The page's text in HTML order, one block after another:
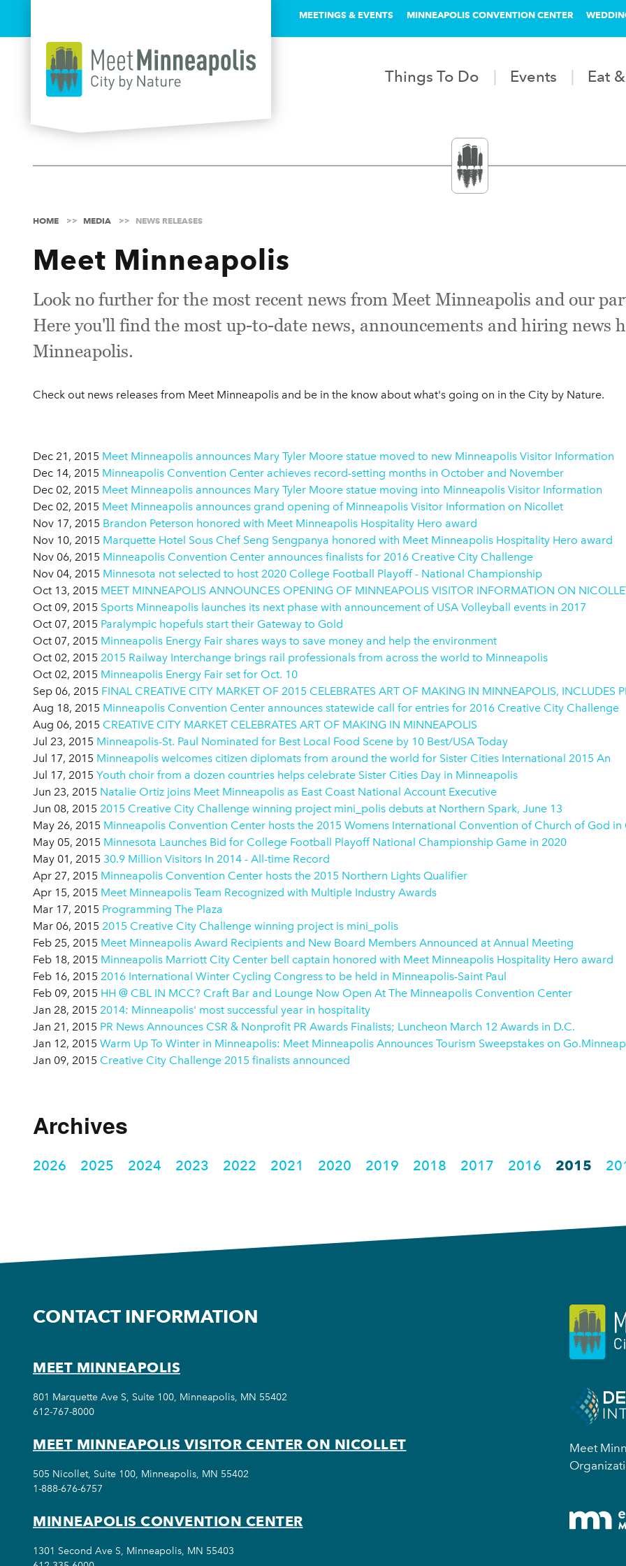
MEETINGS & EVENTS MINNEAPOLIS CONVENTION CENTER
Things To Do Events Eat
HOME MEDIA NEWS RELEASES
Meet Minneapolis
Look no further for the most recent news from Meet Minneapolis and our
Here you'll find the most up-to-date news, announcements and hiring news
Minneapolis.
Check out news releases from Meet Minneapolis and be in the know about what's going on in the City by Nature.
Dec 21, 2015 Meet Minneapolis announces Mary Tyler Moore statue moved to new Minneapolis Visitor Information
Dec 14, 2015 Minneapolis Convention Center achieves record-setting months in October and November
Dec 02, 2015 Meet Minneapolis announces Mary Tyler Moore statue moving into Minneapolis Visitor Information
Dec 02, 2015 Meet Minneapolis announces grand opening of Minneapolis Visitor Information on Nicollet
Nov 17, 2015 Brandon Peterson honored with Meet Minneapolis Hospitality Hero award
Nov 10, 2015 Marquette Hotel Sous Chef Seng Sengpanya honored with Meet Minneapolis Hospitality Hero award
Nov 06, 2015 Minneapolis Convention Center announces finalists for 2016 Creative City Challenge
Nov 04, 2015 Minnesota not selected to host 2020 College Football Playoff - National Championship
Oct 13, 2015 MEET MINNEAPOLIS ANNOUNCES OPENING OF MINNEAPOLIS VISITOR INFORMATION ON
Oct 09, 2015 Sports Minneapolis launches its next phase with announcement of USA Volleyball events in 2017
Oct 07, 2015 Paralympic hopefuls start their Gateway to Gold
Oct 07, 2015 Minneapolis Energy Fair shares ways to save money and help the environment
Oct 02, 2015 2015 Railway Interchange brings rail professionals from across the world to Minneapolis
Oct 02, 2015 Minneapolis Energy Fair set for Oct. 10
Sep 06, 2015 FINAL CREATIVE CITY MARKET OF 2015 CELEBRATES ART OF MAKING IN MINNEAPOLIS, INCLUDES
Aug 18, 2015 Minneapolis Convention Center announces statewide call for entries for 2016 Creative City Challenge
Aug 06, 2015 CREATIVE CITY MARKET CELEBRATES ART OF MAKING IN MINNEAPOLIS
Jul 23, 2015 Minneapolis-St. Paul Nominated for Best Local Food Scene by 10 Best/USA Today
Jul 17, 2015 Minneapolis welcomes citizen diplomats from around the world for Sister Cities International 2015 An
Jul 17, 2015 Youth choir from a dozen countries helps celebrate Sister Cities Day in Minneapolis
Jun 23, 2015 Natalie Ortiz joins Meet Minneapolis as East Coast National Account Executive
Jun 08, 2015 2015 Creative City Challenge winning project mini_polis debuts at Northern Spark, June 13
May 26, 2015 Minneapolis Convention Center hosts the 2015 Womens International Convention of Church of God in
May 05, 2015 Minnesota Launches Bid for College Football Playoff National Championship Game in 2020
May 01, 2015 30.9 Million Visitors In 2014 - All-time Record
Apr 27, 2015 Minneapolis Convention Center hosts the 2015 Northern Lights Qualifier
Apr 15, 2015 Meet Minneapolis Team Recognized with Multiple Industry Awards
Mar 17, 2015 Programming The Plaza
Mar 06, 2015 2015 Creative City Challenge winning project is mini_polis
Feb 25, 2015 Meet Minneapolis Award Recipients and New Board Members Announced at Annual Meeting
Feb 18, 2015 Minneapolis Marriott City Center bell captain honored with Meet Minneapolis Hospitality Hero award
Feb 16, 2015 2016 International Winter Cycling Congress to be held in Minneapolis-Saint Paul
Feb 09, 2015 HH @ CBL IN MCC? Craft Bar and Lounge Now Open At The Minneapolis Convention Center
Jan 28, 2015 2014: Minneapolis' most successful year in hospitality
Jan 21, 2015 PR News Announces CSR & Nonprofit PR Awards Finalists; Luncheon March 12 Awards in D.C.
Jan 12, 2015 Warm Up To Winter in Minneapolis: Meet Minneapolis Announces Tourism Sweepstakes on
Jan 09, 2015 Creative City Challenge 2015 finalists announced
Archives
2026 2025 2024 2023 2022 2021 2020 2019 2018 2017 2016 2015
Meet
CONTACT INFORMATION
MEET MINNEAPOLIS
801 Marquette Ave S, Suite 100, Minneapolis, MN 55402
612-767-8000
MEET MINNEAPOLIS VISITOR CENTER ON NICOLLET
505 Nicollet, Suite 100, Minneapolis, MN 55402
1-888-676-6757
MINNEAPOLIS CONVENTION CENTER
1301 Second Ave S, Minneapolis, MN 55403